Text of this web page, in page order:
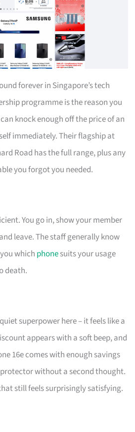
forever in Singapore’s tech
programme is the reason you
knock enough off the price of an
immediately. Their flagship at
Road has the full range, plus any
you forgot you needed.
You go in, show your member
leave. The staff generally know
which phonesuits your usage
death.
superpower here – it feels like a
appears with a soft beep, and
16e comes with enough savings
without a second thought.
still feels surprisingly satisfying.